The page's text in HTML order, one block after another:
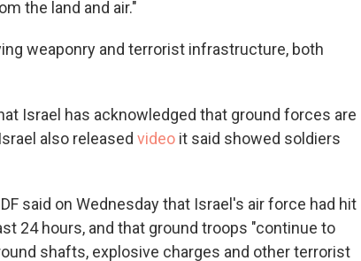
the land and air."
weaponry and terrorist infrastructure, both
Israel has acknowledged that ground forces are
also released video it said showed soldiers
said on Wednesday that Israel's air force had hit
24 hours, and that ground troops "continue to
shafts, explosive charges and other terrorist